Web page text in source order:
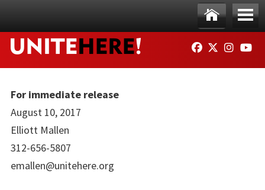
Ho
me
Me
nu
FACEBOOK
TWITTER
For immediate release
August 10, 2017
Elliott Mallen
312-656-5807
emallen@unitehere.org